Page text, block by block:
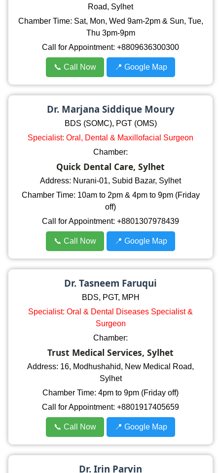
Road, Sylhet
Chamber Time: Sat, Mon, Wed 9am-2pm & Sun, Tue,
Thu 3pm-9pm
Call for Appointment: +8809636300300
📞 Call Now 📍 Google Map
Dr. Marjana Siddique Moury
BDS (SOMC), PGT (OMS)
Specialist: Oral, Dental & Maxillofacial Surgeon
Chamber:
Quick Dental Care, Sylhet
Address: Nurani-01, Subid Bazar, Sylhet
Chamber Time: 10am to 2pm & 4pm to 9pm (Friday
off)
Call for Appointment: +8801307978439
📞 Call Now 📍 Google Map
Dr. Tasneem Faruqui
BDS, PGT, MPH
Specialist: Oral & Dental Diseases Specialist &
Surgeon
Chamber:
Trust Medical Services, Sylhet
Address: 16, Modhushahid, New Medical Road,
Sylhet
Chamber Time: 4pm to 9pm (Friday off)
Call for Appointment: +8801917405659
📞 Call Now 📍 Google Map
Dr. Irin Parvin